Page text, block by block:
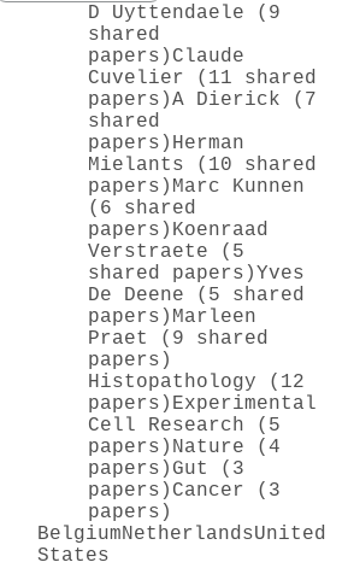
D Uyttendaele (9
shared
papers) Claude
Cuvelier (11 shared
papers)A Dierick (7
shared
papers) Herman
Mielants (10 shared
papers) Marc Kunnen
(6 shared
papers) Koenraad
Verstraete (5
shared papers)Yves
De Deene (5 shared
papers) Marleen
Praet (9 shared
papers)
Histopathology (12
papers) Experimental
Cell Research (5
papers) Nature (4
papers) Gut (3
papers) Cancer (3
papers)
BelgiumNetherlandsUnited
States